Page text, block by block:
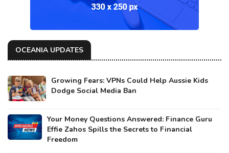
OCEANIA UPDATES
Growing Fears: VPNs Could Help Aussie Kids
Dodge Social Media Ban
Your Money Questions Answered: Finance Guru
Effie Zahos Spills the Secrets to Financial
Freedom